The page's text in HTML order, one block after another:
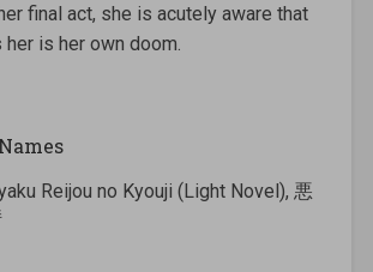
final act, she is acutely aware that
is her own doom.
Reijou no Kyouji (Light Novel), 悪